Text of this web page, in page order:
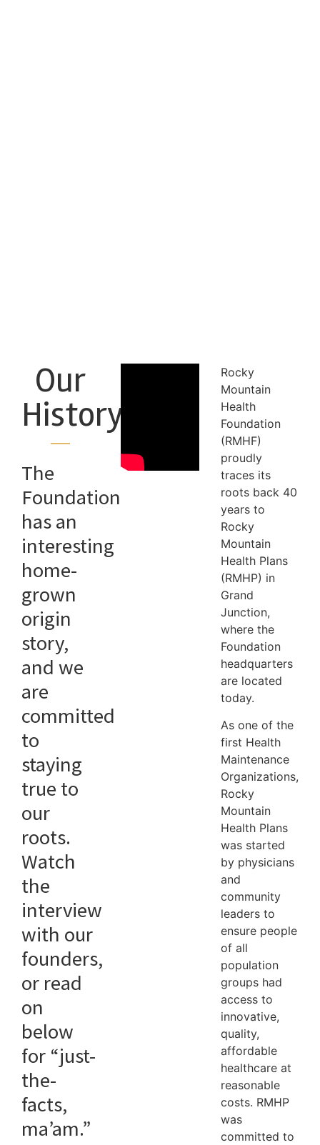
Our
History
The
Foundation
has an
interesting
home-
grown
origin
story,
and we
are
committed
to
staying
true to
our
roots.
Watch
the
interview
with our
founders,
or read
on
below
for “just-
the-
facts,
ma’am.”
Rocky
Mountain
Health
Foundation
(RMHF)
proudly
traces its
roots back 40
years to
Rocky
Mountain
Health Plans
(RMHP) in
Grand
Junction,
where the
Foundation
headquarters
are located
today.
As one of the
first Health
Maintenance
Organizations,
Rocky
Mountain
Health Plans
was started
by physicians
and
community
leaders to
ensure people
of all
population
groups had
access to
innovative,
quality,
affordable
healthcare at
reasonable
costs. RMHP
was
committed to